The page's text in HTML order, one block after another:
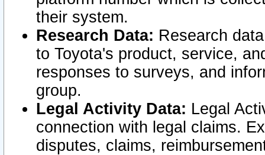
their system.
Research Data: Research
to Toyota's product, service,
responses to surveys, and
group.
Legal Activity Data: Legal
connection with legal claims.
disputes, claims,